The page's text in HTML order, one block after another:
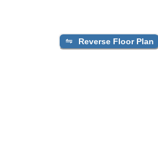
Reverse Floor Plan